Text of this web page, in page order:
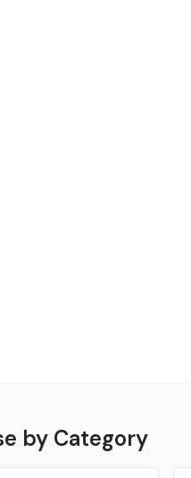
by Category